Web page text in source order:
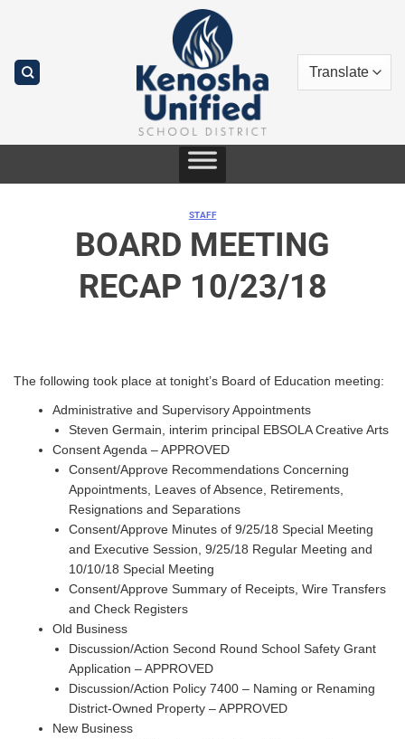
STAFF
BOARD MEETING
RECAP 10/23/18
The following took place at tonight’s Board of Education meeting:
Administrative and Supervisory Appointments
Steven Germain, interim principal EBSOLA Creative Arts
Consent Agenda – APPROVED
Consent/Approve Recommendations Concerning
Appointments, Leaves of Absence, Retirements,
Resignations and Separations
Consent/Approve Minutes of 9/25/18 Special Meeting
and Executive Session, 9/25/18 Regular Meeting and
10/10/18 Special Meeting
Consent/Approve Summary of Receipts, Wire Transfers
and Check Registers
Old Business
Discussion/Action Second Round School Safety Grant
Application – APPROVED
Discussion/Action Policy 7400 – Naming or Renaming
District-Owned Property – APPROVED
New Business